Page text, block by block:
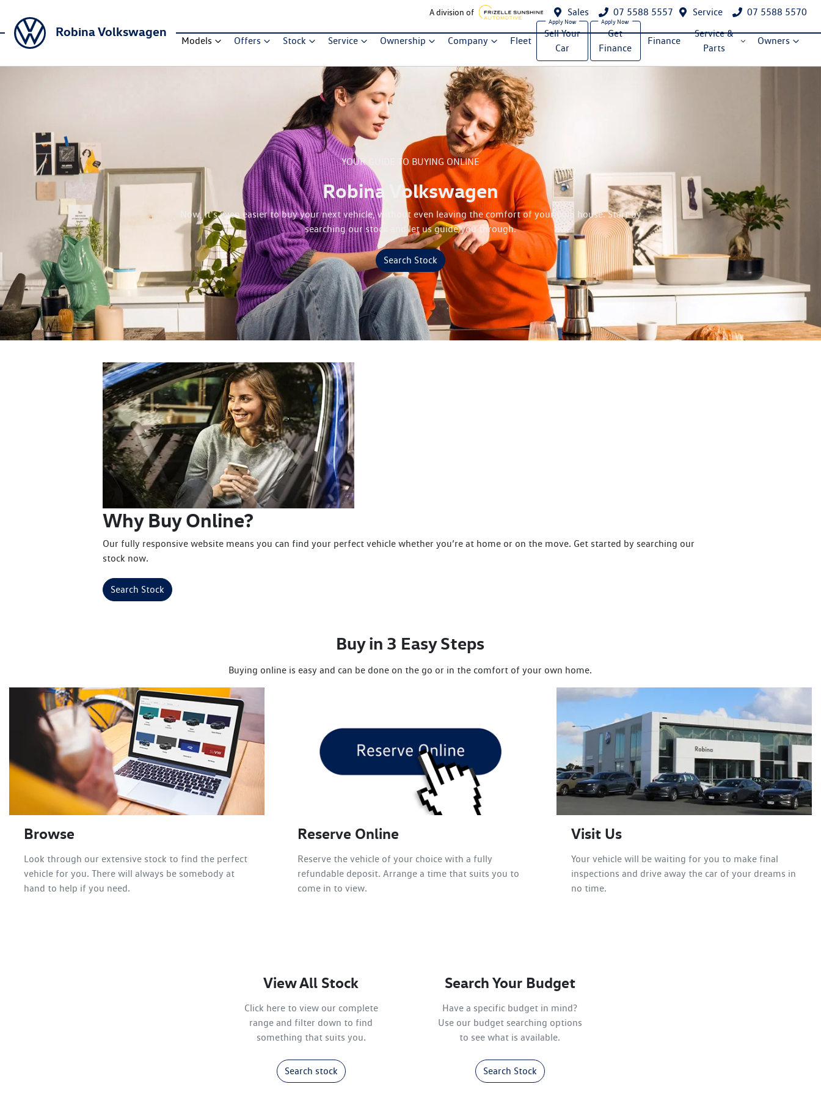
A division of Sales 07 5588 5557 Service 07 5588 5570
Robina Volkswagen
Models Offers Stock Service Ownership Company Fleet
Sell Your
Car
Get
Finance
Finance
Service &
Parts
Owners
YOUR GUIDE TO BUYING ONLINE
Robina Volkswagen
Now, it's even easier to buy your next vehicle, without even leaving the comfort of your own house. Start by
searching our stock and let us guide you through.
Search Stock
Why Buy Online?
Our fully responsive website means you can find your perfect vehicle whether you’re at home or on the move. Get started by searching our
stock now.
Search Stock
Buy in 3 Easy Steps
Buying online is easy and can be done on the go or in the comfort of your own home.
Browse
Look through our extensive stock to find the perfect
vehicle for you. There will always be somebody at
hand to help if you need.
Reserve Online
Reserve the vehicle of your choice with a fully
refundable deposit. Arrange a time that suits you to
come in to view.
Visit Us
Your vehicle will be waiting for you to make final
inspections and drive away the car of your dreams in
no time.
View All Stock
Click here to view our complete
range and filter down to find
something that suits you.
Search stock
Search Your Budget
Have a specific budget in mind?
Use our budget searching options
to see what is available.
Search Stock